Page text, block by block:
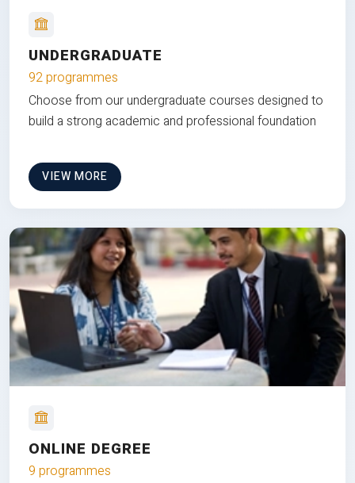
UNDERGRADUATE
92 programmes
Choose from our undergraduate courses designed to
build a strong academic and professional foundation
VIEW MORE
ONLINE DEGREE
9 programmes